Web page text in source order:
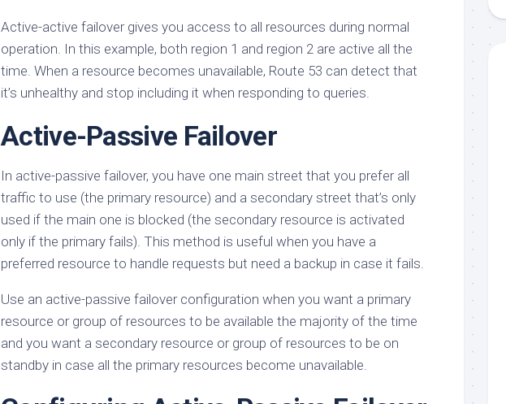
Active-active failover gives you access to all resources during normal
operation. In this example, both region 1 and region 2 are active all the
time. When a resource becomes unavailable, Route 53 can detect that
it’s unhealthy and stop including it when responding to queries.
Active-Passive Failover
In active-passive failover, you have one main street that you prefer all
traffic to use (the primary resource) and a secondary street that’s only
used if the main one is blocked (the secondary resource is activated
only if the primary fails). This method is useful when you have a
preferred resource to handle requests but need a backup in case it fails.
Use an active-passive failover configuration when you want a primary
resource or group of resources to be available the majority of the time
and you want a secondary resource or group of resources to be on
standby in case all the primary resources become unavailable.